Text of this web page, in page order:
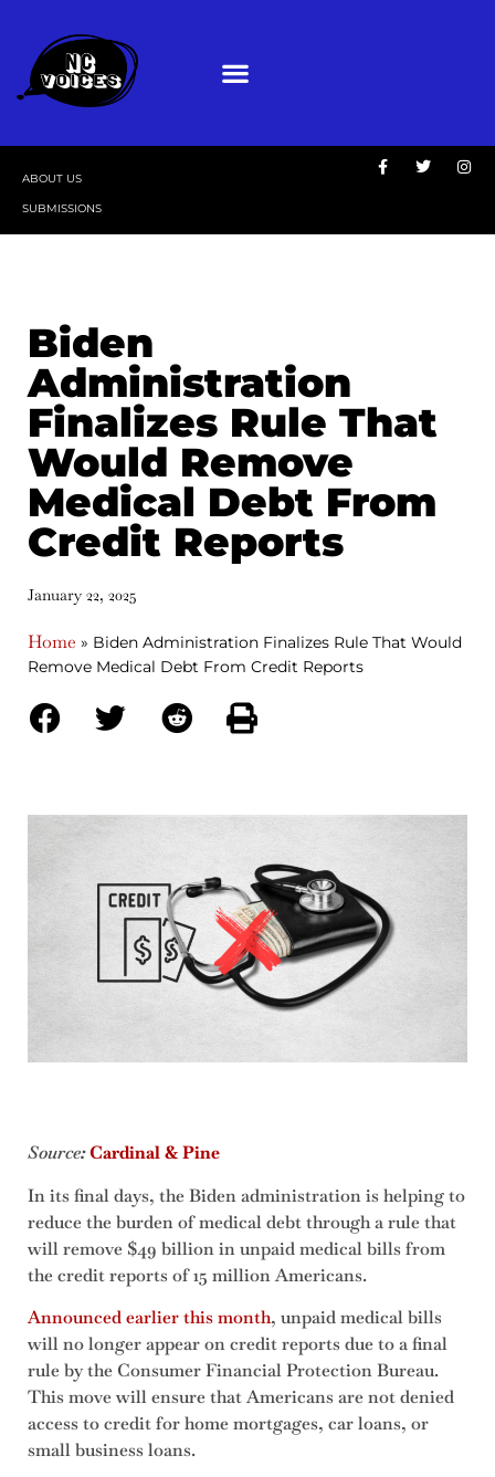
ABOUT US
SUBMISSIONS
Biden
Administration
Finalizes Rule That
Would Remove
Medical Debt From
Credit Reports
January 22, 2025
Home » Biden Administration Finalizes Rule That Would
Remove Medical Debt From Credit Reports
Source:Cardinal & Pine
In its final days, the Biden administration is helping to
reduce the burden of medical debt through a rule that
will remove $49 billion in unpaid medical bills from
the credit reports of 15 million Americans.
Announced earlier this month, unpaid medical bills
will no longer appear on credit reports due to a final
rule by the Consumer Financial Protection Bureau.
This move will ensure that Americans are not denied
access to credit for home mortgages, car loans, or
small business loans.